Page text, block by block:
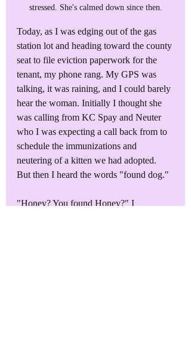
stressed. She's calmed down since then.
Today, as I was edging out of the gas
station lot and heading toward the county
seat to file eviction paperwork for the
tenant, my phone rang. My GPS was
talking, it was raining, and I could barely
hear the woman. Initially I thought she
was calling from KC Spay and Neuter
who I was expecting a call back from to
schedule the immunizations and
neutering of a kitten we had adopted.
But then I heard the words "found dog."
"Honey? You found Honey?" I